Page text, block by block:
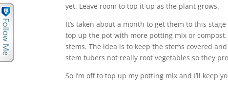
yet. Leave room to top it up as the plant grows.
It’s taken about a month to get them to this
top up the pot with more potting mix or
stems. The idea is to keep the stems covered
stem tubers not really root vegetables so they
So I’m off to top up my potting mix and I’ll keep